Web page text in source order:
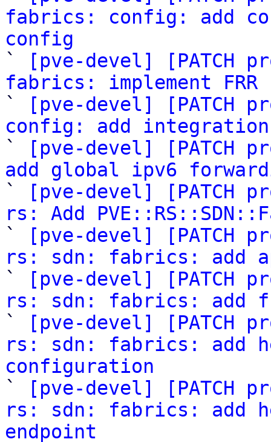
fabrics: config: add
config
`
[pve-devel] [PATCH
fabrics: implement
`
[pve-devel] [PATCH
config: add
`
[pve-devel] [PATCH
add global ipv6
`
[pve-devel] [PATCH
rs: Add
`
[pve-devel] [PATCH
rs: sdn: fabrics: add
`
[pve-devel] [PATCH
rs: sdn: fabrics: add
`
[pve-devel] [PATCH
rs: sdn: fabrics: add
configuration
`
[pve-devel] [PATCH
rs: sdn: fabrics: add
endpoint